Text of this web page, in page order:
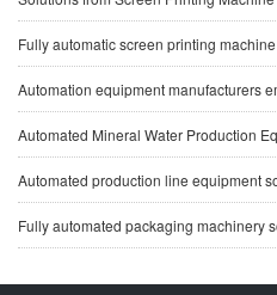
Fully automatic screen printing
Automation equipment manufacturers
Automated Mineral Water Production
Automated production line equipment
Fully automated packaging machinery